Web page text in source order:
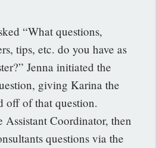
“What questions,
tips, etc. do you have as
Jenna initiated the
giving Karina the
off of that question.
Assistant Coordinator, then
questions via the